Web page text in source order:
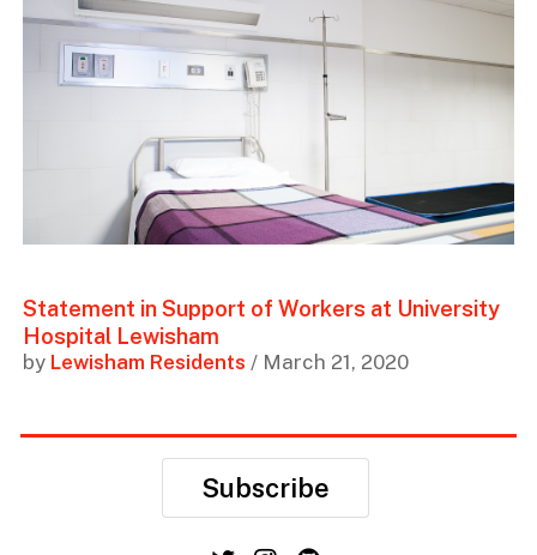
Statement in Support of Workers at University
Hospital Lewisham
by Lewisham Residents / March 21, 2020
Subscribe